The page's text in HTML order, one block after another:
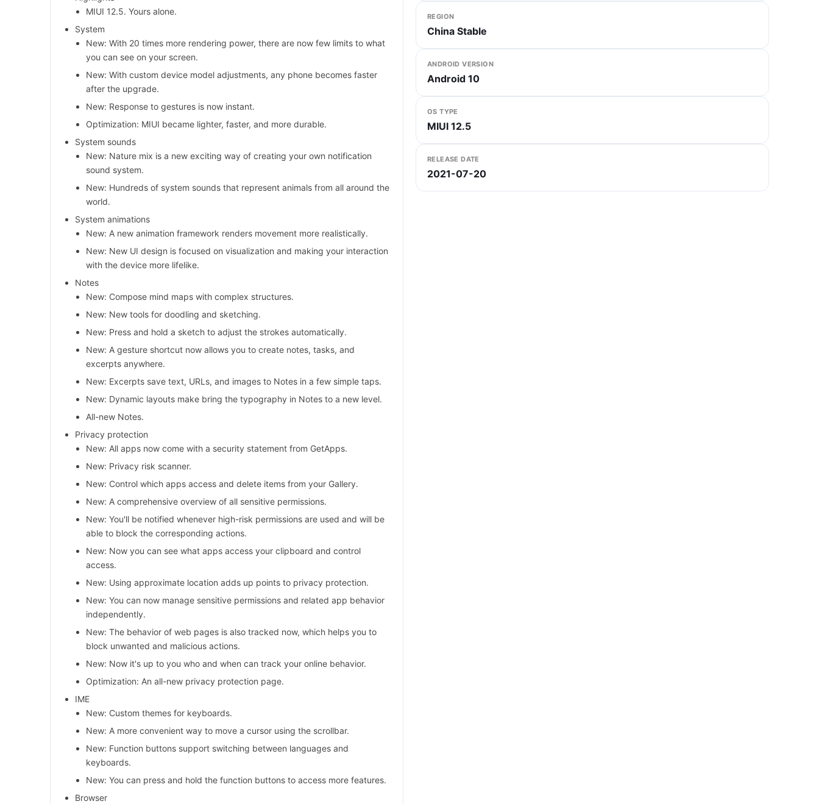
MIUI 12.5. Yours alone.
System
New: With 20 times more rendering power, there are now few limits to what
you can see on your screen.
New: With custom device model adjustments, any phone becomes faster
after the upgrade.
New: Response to gestures is now instant.
Optimization: MIUI became lighter, faster, and more durable.
System sounds
New: Nature mix is a new exciting way of creating your own notification
sound system.
New: Hundreds of system sounds that represent animals from all around the
world.
System animations
New: A new animation framework renders movement more realistically.
New: New UI design is focused on visualization and making your interaction
with the device more lifelike.
Notes
New: Compose mind maps with complex structures.
New: New tools for doodling and sketching.
New: Press and hold a sketch to adjust the strokes automatically.
New: A gesture shortcut now allows you to create notes, tasks, and
excerpts anywhere.
New: Excerpts save text, URLs, and images to Notes in a few simple taps.
New: Dynamic layouts make bring the typography in Notes to a new level.
All-new Notes.
Privacy protection
New: All apps now come with a security statement from GetApps.
New: Privacy risk scanner.
New: Control which apps access and delete items from your Gallery.
New: A comprehensive overview of all sensitive permissions.
New: You'll be notified whenever high-risk permissions are used and will be
able to block the corresponding actions.
New: Now you can see what apps access your clipboard and control
access.
New: Using approximate location adds up points to privacy protection.
New: You can now manage sensitive permissions and related app behavior
independently.
New: The behavior of web pages is also tracked now, which helps you to
block unwanted and malicious actions.
New: Now it's up to you who and when can track your online behavior.
Optimization: An all-new privacy protection page.
IME
New: Custom themes for keyboards.
New: A more convenient way to move a cursor using the scrollbar.
New: Function buttons support switching between languages and
keyboards.
New: You can press and hold the function buttons to access more features.
Browser
REGION
China Stable
ANDROID VERSION
Android 10
OS TYPE
MIUI 12.5
RELEASE DATE
2021-07-20